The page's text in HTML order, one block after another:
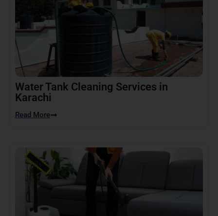
Water Tank Cleaning Services in
Karachi
Read More